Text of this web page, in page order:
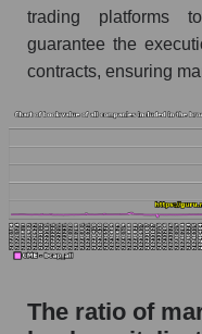
trading platforms
guarantee the
contracts, ensuring
The ratio of